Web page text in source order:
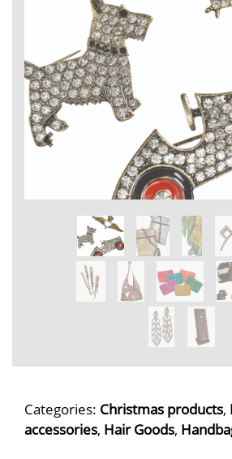
Categories: Christmas products,
accessories, Hair Goods,